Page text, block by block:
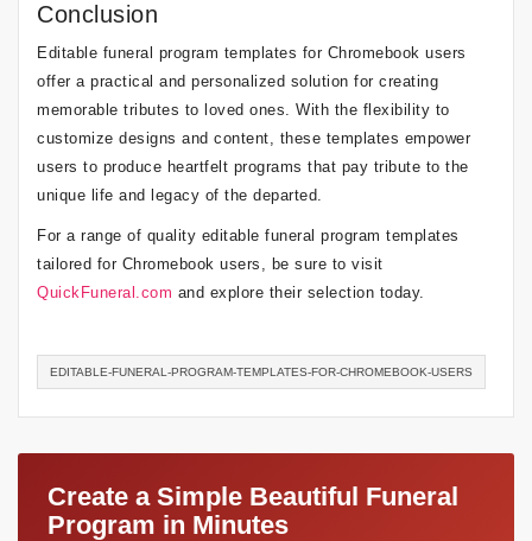
Conclusion
Editable funeral program templates for Chromebook users
offer a practical and personalized solution for creating
memorable tributes to loved ones. With the flexibility to
customize designs and content, these templates empower
users to produce heartfelt programs that pay tribute to the
unique life and legacy of the departed.
For a range of quality editable funeral program templates
tailored for Chromebook users, be sure to visit
QuickFuneral.com and explore their selection today.
EDITABLE-FUNERAL-PROGRAM-TEMPLATES-FOR-CHROMEBOOK-USERS
Create a Simple Beautiful Funeral
Program in Minutes